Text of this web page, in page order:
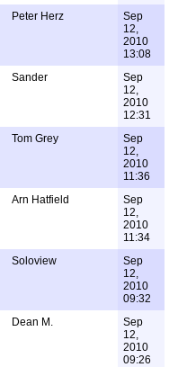
Peter Herz
Sep
12,
2010
13:08
Sander
Sep
12,
2010
12:31
Tom Grey
Sep
12,
2010
11:36
Arn Hatfield
Sep
12,
2010
11:34
Soloview
Sep
12,
2010
09:32
Dean M.
Sep
12,
2010
09:26